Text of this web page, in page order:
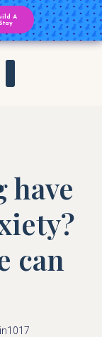
have
can
A
Stay